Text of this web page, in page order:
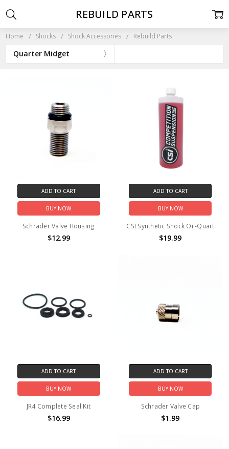
Home Shocks Shock Accessories Rebuild Parts
Quarter Midget
REBUILD PARTS
ADD TO CART
BUY NOW
Schrader Valve Housing
$12.99
ADD TO CART
BUY NOW
CSI Synthetic Shock Oil-Quart
$19.99
ADD TO CART
BUY NOW
JR4 Complete Seal Kit
$16.99
ADD TO CART
BUY NOW
Schrader Valve Cap
$1.99